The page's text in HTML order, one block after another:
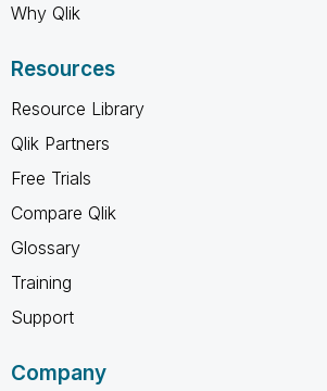
Why Qlik
Resources
Resource Library
Qlik Partners
Free Trials
Compare Qlik
Glossary
Training
Support
Company